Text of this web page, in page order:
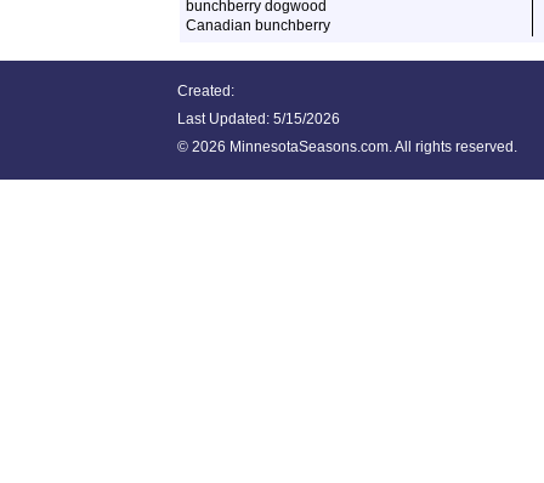
bunchberry dogwood
Canadian bunchberry
Created:
Last Updated: 5/15/2026
© 2026 MinnesotaSeasons.com. All rights reserved.